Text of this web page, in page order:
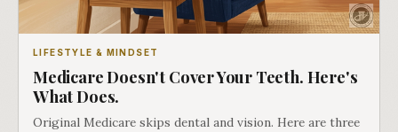
LIFESTYLE & MINDSET
Medicare Doesn't Cover Your Teeth. Here's
What Does.
Original Medicare skips dental and vision. Here are three